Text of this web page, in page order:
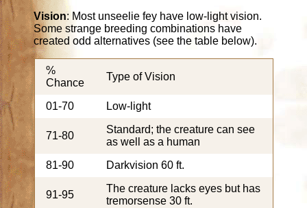
Vision: Most unseelie fey have low-light vision.
Some strange breeding combinations have
created odd alternatives (see the table below).
%
Chance
Type of Vision
01-70 Low-light
71-80
Standard; the creature can see
as well as a human
81-90
Darkvision 60 ft.
91-95
The creature lacks eyes but has
tremorsense 30 ft.